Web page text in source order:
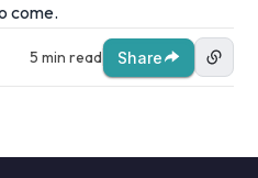
come.
5 min read Share